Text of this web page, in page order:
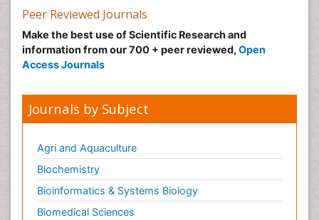
Peer Reviewed Journals
Make the best use of Scientific Research and
information from our 700 + peer reviewed, Open
Access Journals
Journals by Subject
Agri and Aquaculture
Biochemistry
Bioinformatics & Systems Biology
Biomedical Sciences